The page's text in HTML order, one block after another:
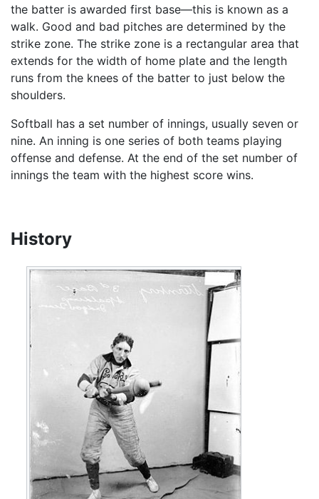
the batter is awarded first base—this is known as a
walk. Good and bad pitches are determined by the
strike zone. The strike zone is a rectangular area that
extends for the width of home plate and the length
runs from the knees of the batter to just below the
shoulders.
Softball has a set number of innings, usually seven or
nine. An inning is one series of both teams playing
offense and defense. At the end of the set number of
innings the team with the highest score wins.
History